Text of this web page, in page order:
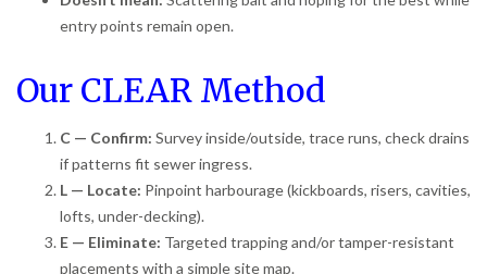
entry points remain open.
Our CLEAR Method
C — Confirm: Survey inside/outside, trace runs, check drains
if patterns fit sewer ingress.
L — Locate: Pinpoint harbourage (kickboards, risers, cavities,
lofts, under-decking).
E — Eliminate: Targeted trapping and/or tamper-resistant
placements with a simple site map.